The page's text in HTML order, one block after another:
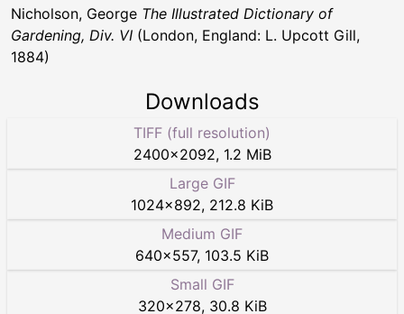
Nicholson, George The Illustrated Dictionary of
Gardening, Div. VI (London, England: L. Upcott Gill,
1884)
Downloads
TIFF (full resolution)
2400×2092, 1.2 MiB
Large GIF
1024×892, 212.8 KiB
Medium GIF
640×557, 103.5 KiB
Small GIF
320×278, 30.8 KiB